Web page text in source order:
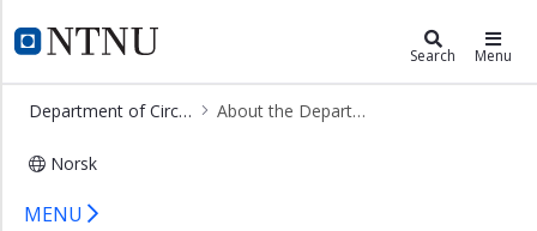
NTNU Home
Department of Circulation and
Search Menu
Department of Circulation and Medical Imaging About the Department
Norsk
About the Department -
×
Research
Programmes
of
Study
About
MENU